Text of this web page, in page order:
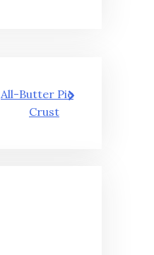
All-Butter Pie
Crust